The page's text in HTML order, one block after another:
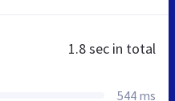
1.8 sec in total
544 ms